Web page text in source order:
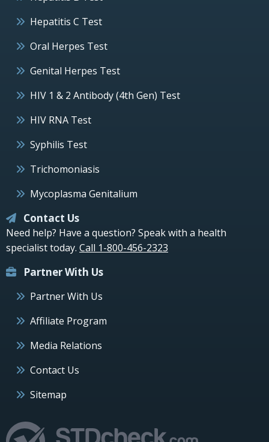
Hepatitis C Test
Oral Herpes Test
Genital Herpes Test
HIV 1 & 2 Antibody (4th Gen) Test
HIV RNA Test
Syphilis Test
Trichomoniasis
Mycoplasma Genitalium
Contact Us
Need help? Have a question? Speak with a health
specialist today. Call 1-800-456-2323
Partner With Us
Partner With Us
Affiliate Program
Media Relations
Contact Us
Sitemap